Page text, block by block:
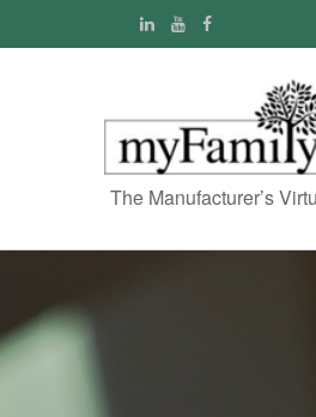
The Manufacturer’s